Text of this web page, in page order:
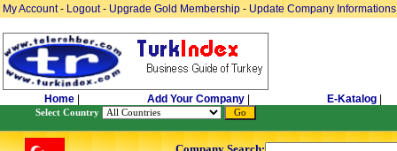
My Account- Logout- Upgrade Gold Membership - Update Company Informations
Home Add Your Company E-Katalog
Select Country